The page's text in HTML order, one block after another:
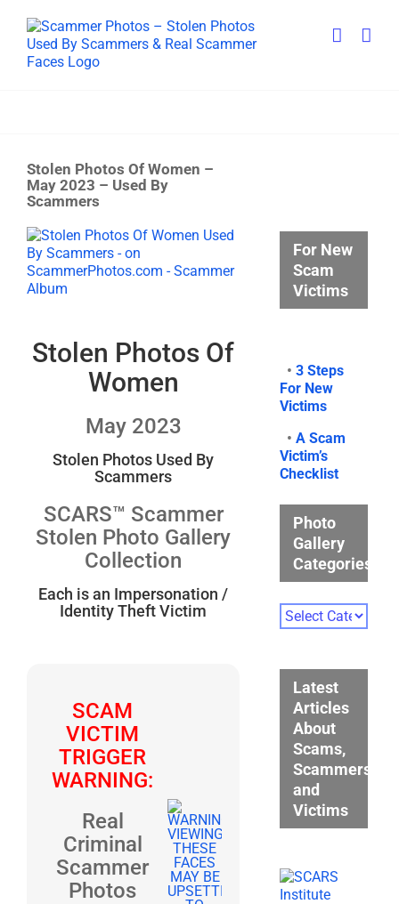
content
Stolen Photos Of Women –
May 2023 – Used By
Scammers
View
Larger
Image
Stolen Photos Of
Women
May 2023
Stolen Photos Used By
Scammers
SCARS™ Scammer
Stolen Photo Gallery
Collection
Each is an Impersonation /
Identity Theft Victim
SCAM
VICTIM
TRIGGER
WARNING:
Real
Criminal
Scammer
Photos
For New
Scam
Victims
•3 Steps
For New
Victims
•A Scam
Victim’s
Checklist
Photo
Gallery
Categories
Photo
Gallery
Latest
Articles
About
Scams,
Scammers,
and
Victims